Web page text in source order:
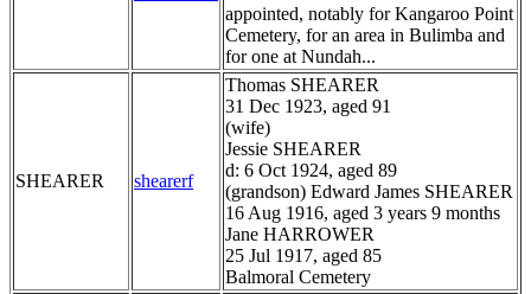
appointed, notably for Kangaroo Point
Cemetery, for an area in Bulimba and
for one at Nundah...
SHEARER shearerf
Thomas SHEARER
31 Dec 1923, aged 91
(wife)
Jessie SHEARER
d: 6 Oct 1924, aged 89
(grandson) Edward James SHEARER
16 Aug 1916, aged 3 years 9 months
Jane HARROWER
25 Jul 1917, aged 85
Balmoral Cemetery